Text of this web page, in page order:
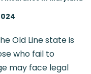
Old Line state is
who fail to
may face legal